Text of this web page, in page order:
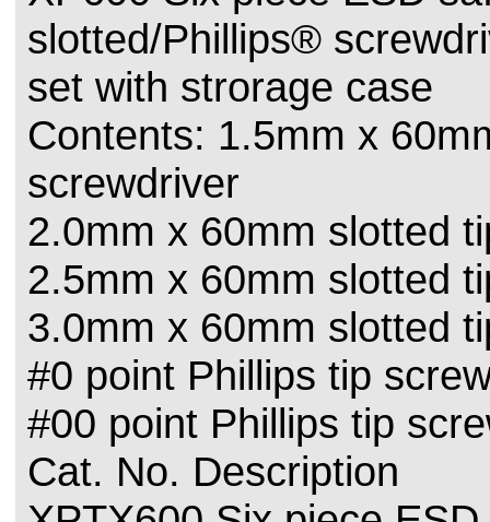
slotted/Phillips®
set with strorage case
Contents: 1.5mm x
screwdriver
2.0mm x 60mm slotted
2.5mm x 60mm slotted
3.0mm x 60mm slotted
#0 point Phillips tip
#00 point Phillips tip
Cat. No. Description